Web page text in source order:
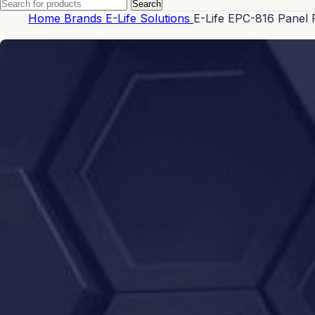
Search
Home Brands E-Life Solutions E-Life EPC-816 Panel